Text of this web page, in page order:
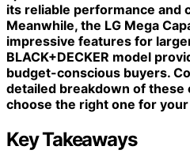
its reliable performance and
Meanwhile, the LG Mega
impressive features for
BLACK+DECKER model
budget-conscious buyers.
detailed breakdown of these
choose the right one for
Key Takeaways